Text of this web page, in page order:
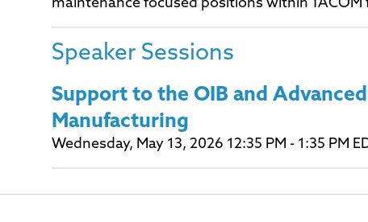
maintenance focused positions within TACOM
Speaker Sessions
Support to the OIB and Advanced
Manufacturing
Wednesday, May 13, 2026 12:35 PM - 1:35 PM